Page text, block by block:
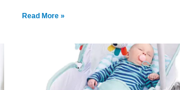
Read More »